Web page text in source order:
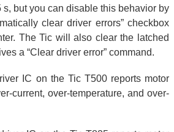
s, but you can disable this behavior by
clear driver errors” checkbox
The Tic will also clear the latched
a “Clear driver error” command.
IC on the Tic T500 reports motor
current, over-temperature, and over-